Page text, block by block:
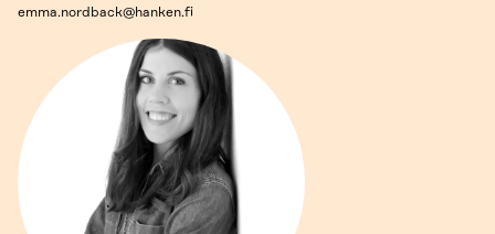
emma.nordback@hanken.fi